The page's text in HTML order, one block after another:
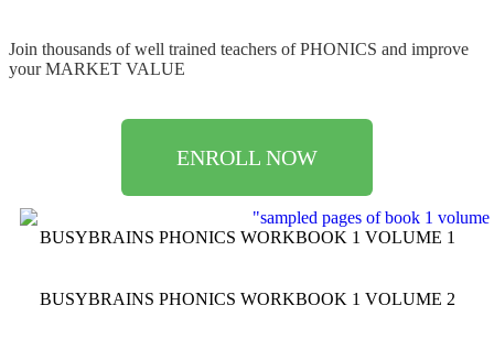
Join thousands of well trained teachers of PHONICS and improve
your MARKET VALUE
ENROLL NOW
BUSYBRAINS PHONICS WORKBOOK 1 VOLUME 1
BUSYBRAINS PHONICS WORKBOOK 1 VOLUME 2